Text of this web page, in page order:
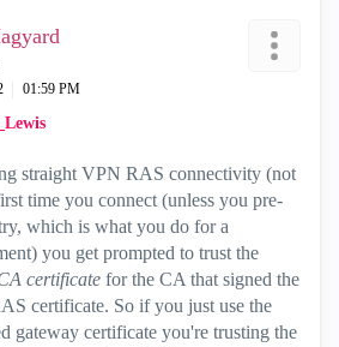
01:59 PM
straight VPN RAS connectivity (not
time you connect (unless you pre-
which is what you do for a
you get prompted to trust the
certificate for the CA that signed the
certificate. So if you just use the
gateway certificate you're trusting the